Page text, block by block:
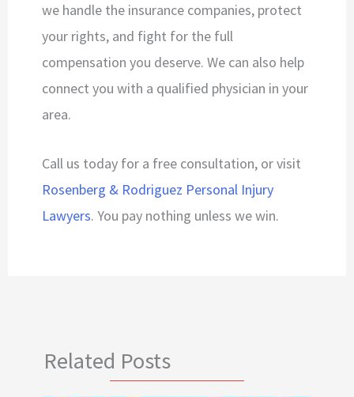
we handle the insurance companies, protect
your rights, and fight for the full
compensation you deserve. We can also help
connect you with a qualified physician in your
area.
Call us today for a free consultation, or visit
Rosenberg & Rodriguez Personal Injury
Lawyers. You pay nothing unless we win.
Related Posts